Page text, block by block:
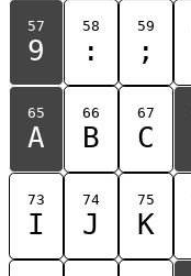
57
9
58
:
59
;
65
A
66
B
67
C
73
I
74
J
75
K